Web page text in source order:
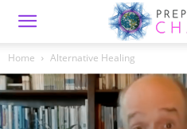
Home Alternative Healing